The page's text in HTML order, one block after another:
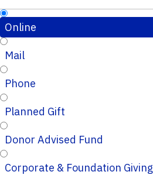
Online
Mail
Phone
Planned Gift
Donor Advised Fund
Corporate & Foundation Giving